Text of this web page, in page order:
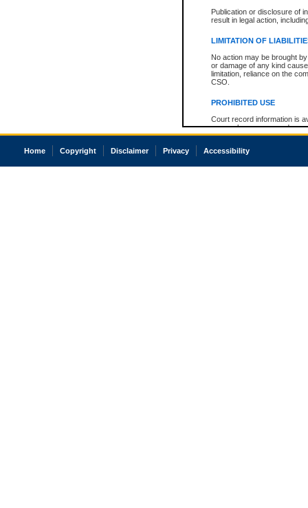
Publication or disclosure of
result in legal action,
LIMITATION OF
No action may be brought
or damage of any kind
limitation, reliance on the
CSO.
PROHIBITED USE
Court record information is
research purposes and may
resale or other commercial
Office of the Chief Justice
court record information
Home Copyright Disclaimer Privacy Accessibility